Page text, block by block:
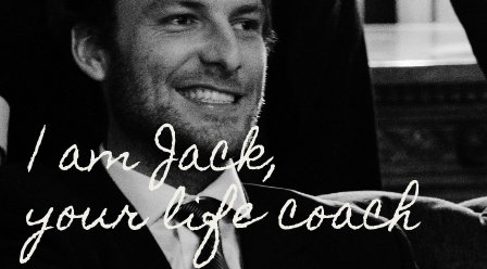
| am Jack,
your life coach